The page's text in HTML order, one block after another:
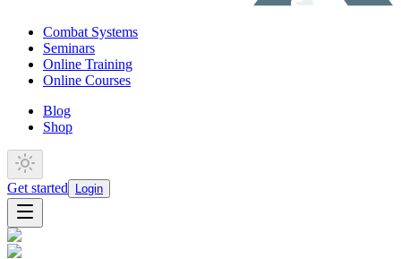
Combat Systems
Seminars
Online Training
Online Courses
Blog
Shop
Get started Login